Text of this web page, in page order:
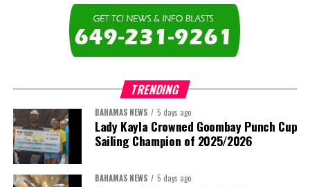
TRENDING
BAHAMAS NEWS 5 days ago
Lady Kayla Crowned Goombay Punch Cup
Sailing Champion of 2025/2026
BAHAMAS NEWS 5 days ago